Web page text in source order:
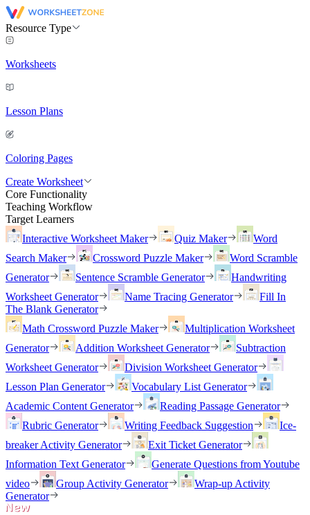
Resource Type
Worksheets
Lesson Plans
Coloring Pages
Create Worksheet
Core Functionality
Teaching Workflow
Target Learners
Interactive Worksheet Maker
Quiz Maker
Word
Search Maker
Crossword Puzzle Maker
Word Scramble
Generator
Sentence Scramble Generator
Handwriting
Worksheet Generator
Name Tracing Generator
Fill In
The Blank Generator
Math Crossword Puzzle Maker
Multiplication Worksheet
Generator
Addition Worksheet Generator
Subtraction
Worksheet Generator
Division Worksheet Generator
Lesson Plan Generator
Vocabulary List Generator
Academic Content Generator
Reading Passage Generator
Rubric Generator
Writing Feedback Suggestion
Ice-
breaker Activity Generator
Exit Ticket Generator
Information Text Generator
Generate Questions from Youtube
video
Group Activity Generator
Wrap-up Activity
Generator